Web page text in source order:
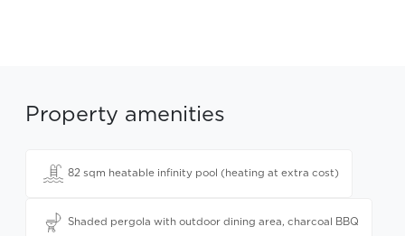
Property amenities
82 sqm heatable infinity pool (heating at extra cost)
Shaded pergola with outdoor dining area, charcoal BBQ